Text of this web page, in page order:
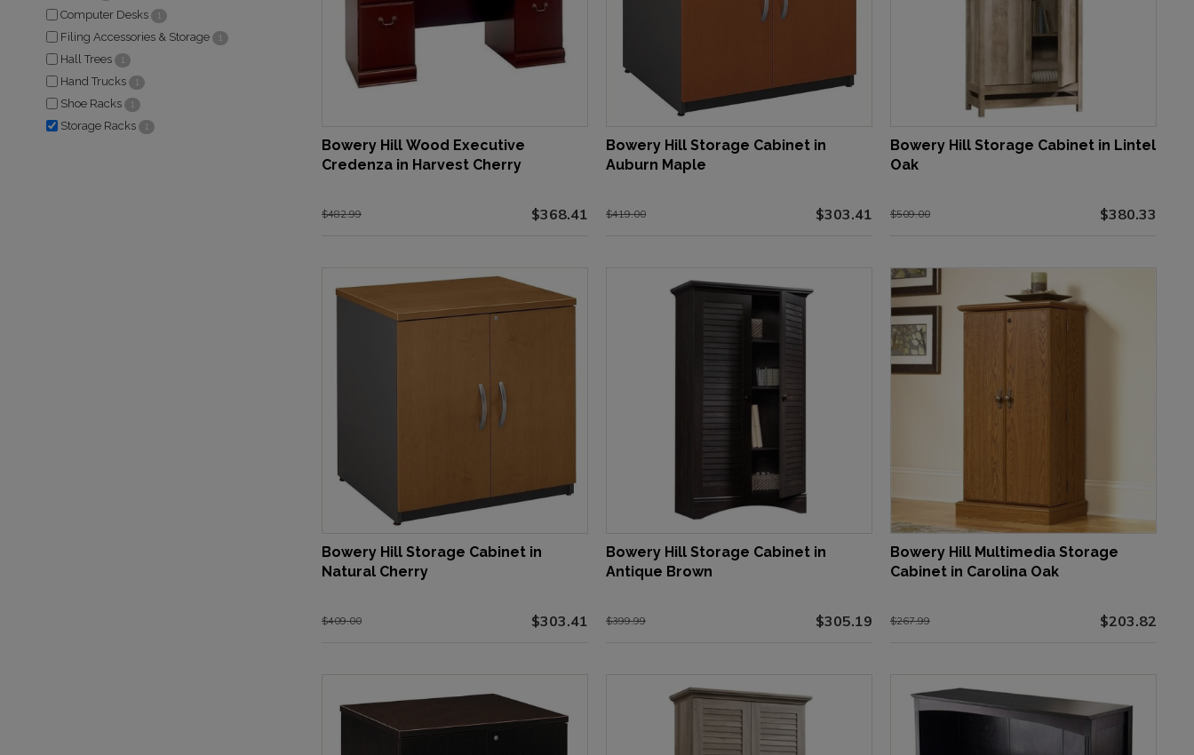
Computer Desks 1
Filing Accessories & Storage 1
Hall Trees 1
Hand Trucks 1
Shoe Racks 1
Storage Racks 1
Bowery Hill Wood Executive
Credenza in Harvest Cherry
$482.99 $368.41
Bowery Hill Storage Cabinet in
Auburn Maple
$419.00 $303.41
Bowery Hill Storage Cabinet in Lintel
Oak
$509.00 $380.33
Bowery Hill Storage Cabinet in
Natural Cherry
$409.00 $303.41
Bowery Hill Storage Cabinet in
Antique Brown
$399.99 $305.19
Bowery Hill Multimedia Storage
Cabinet in Carolina Oak
$267.99 $203.82